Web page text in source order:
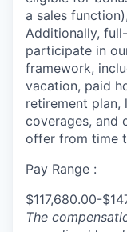
a sales
Additionally,
participate in
framework,
vacation, paid
retirement plan,
coverages, and
offer from time
Pay Range :
$117,680.00-
The